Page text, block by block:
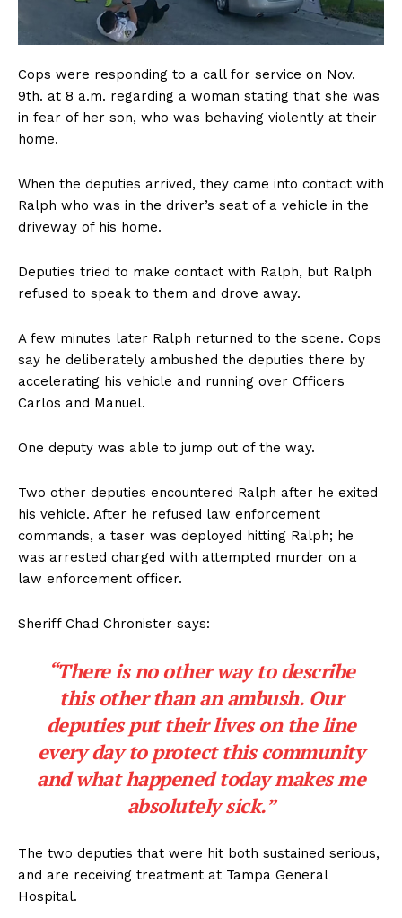
Cops were responding to a call for service on Nov.
9th. at 8 a.m. regarding a woman stating that she was
in fear of her son, who was behaving violently at their
home.
When the deputies arrived, they came into contact with
Ralph who was in the driver’s seat of a vehicle in the
driveway of his home.
Deputies tried to make contact with Ralph, but Ralph
refused to speak to them and drove away.
A few minutes later Ralph returned to the scene. Cops
say he deliberately ambushed the deputies there by
accelerating his vehicle and running over Officers
Carlos and Manuel.
One deputy was able to jump out of the way.
Two other deputies encountered Ralph after he exited
his vehicle. After he refused law enforcement
commands, a taser was deployed hitting Ralph; he
was arrested charged with attempted murder on a
law enforcement officer.
Sheriff Chad Chronister says:
“There is no other way to describe
this other than an ambush. Our
deputies put their lives on the line
every day to protect this community
and what happened today makes me
absolutely sick.”
The two deputies that were hit both sustained serious,
and are receiving treatment at Tampa General
Hospital.